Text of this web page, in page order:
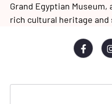
Grand Egyptian
rich cultural heritage